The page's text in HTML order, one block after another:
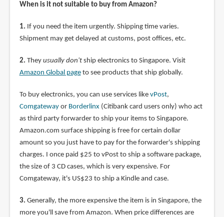
When is it not suitable to buy from Amazon?
1. If you need the item urgently. Shipping time varies.
Shipment may get delayed at customs, post offices, etc.
2. They usually don'tship electronics to Singapore. Visit
Amazon Global pageto see products that ship globally.
To buy electronics, you can use services like vPost,
Comgatewayor Borderlinx (Citibank card users only) who act
as third party forwarder to ship your items to Singapore.
Amazon.com surface shipping is free for certain dollar
amount so you just have to pay for the forwarder's shipping
charges. I once paid $25 to vPost to ship a software package,
the size of 3 CD cases, which is very expensive. For
Comgateway, it's US$23 to ship a Kindle and case.
3. Generally, the more expensive the item is in Singapore, the
more you'll save from Amazon. When price differences are